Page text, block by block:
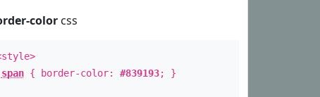
colorcss
span{ border-color: #839193; }